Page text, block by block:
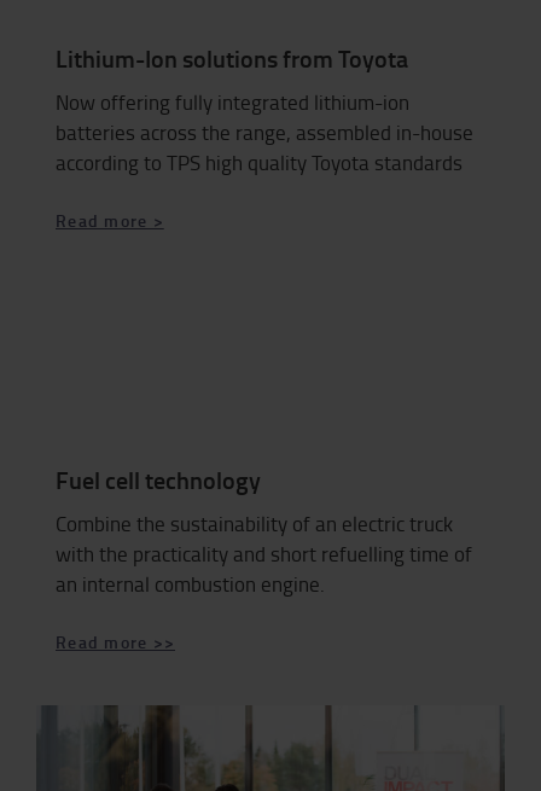
Lithium-Ion solutions from Toyota
Now offering fully integrated lithium-ion
batteries across the range, assembled in-house
according to TPS high quality Toyota standards
Read more >
Fuel cell technology
Combine the sustainability of an electric truck
with the practicality and short refuelling time of
an internal combustion engine.
Read more >>